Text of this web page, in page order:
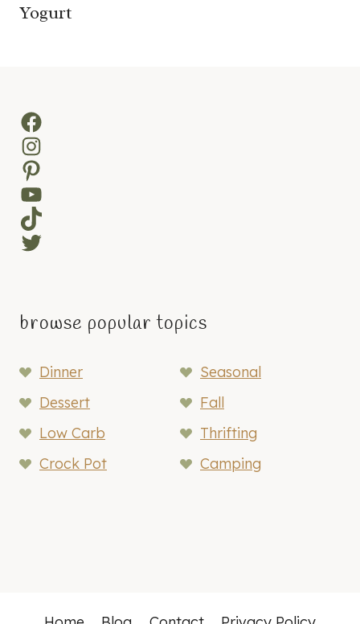
Yogurt
Facebook
Instagram
Pinterest
YouTube
TikTok
Twitter
browse popular topics
Dinner
Seasonal
Dessert
Fall
Low Carb
Thrifting
Crock Pot
Camping